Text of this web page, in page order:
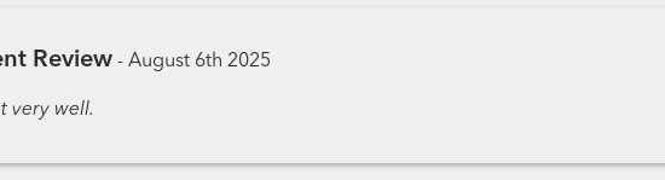
Review - August 6th 2025
very well.